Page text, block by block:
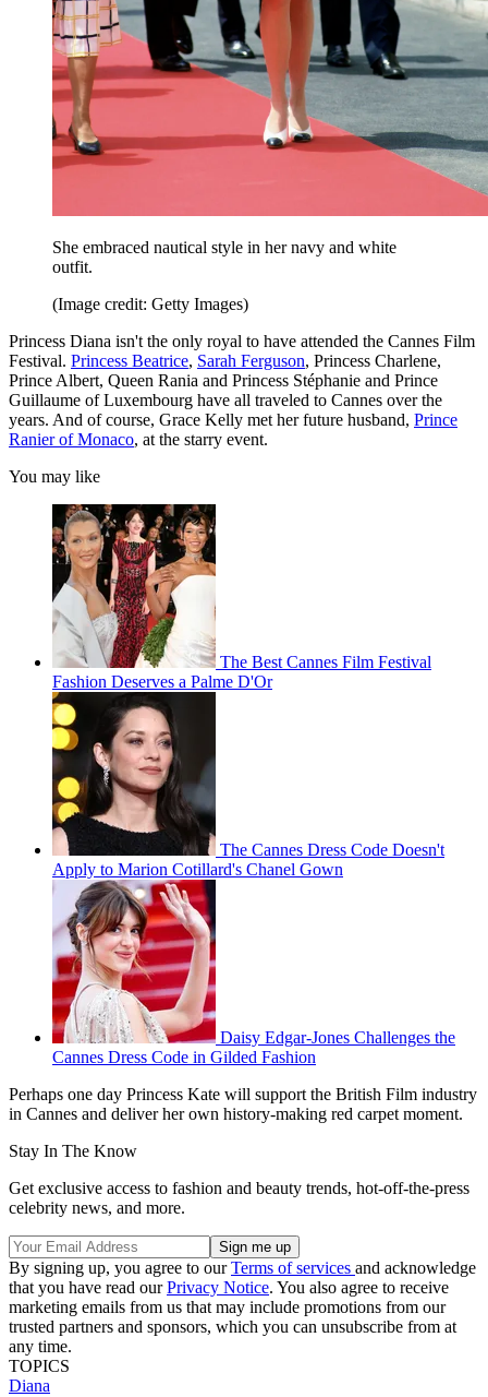
She embraced nautical style in her navy and white
outfit.
(Image credit: Getty Images)
Princess Diana isn't the only royal to have attended the Cannes Film
Festival. Princess Beatrice, Sarah Ferguson, Princess Charlene,
Prince Albert, Queen Rania and Princess Stéphanie and Prince
Guillaume of Luxembourg have all traveled to Cannes over the
years. And of course, Grace Kelly met her future husband, Prince
Ranier of Monaco, at the starry event.
You may like
The Best Cannes Film Festival
Fashion Deserves a Palme D'Or
The Cannes Dress Code Doesn't
Apply to Marion Cotillard's Chanel Gown
Daisy Edgar-Jones Challenges the
Cannes Dress Code in Gilded Fashion
Perhaps one day Princess Kate will support the British Film industry
in Cannes and deliver her own history-making red carpet moment.
Stay In The Know
Get exclusive access to fashion and beauty trends, hot-off-the-press
celebrity news, and more.
By signing up, you agree to ourTerms of services and acknowledge
that you have read ourPrivacy Notice. You also agree to receive
marketing emails from us that may include promotions from our
trusted partners and sponsors, which you can unsubscribe from at
any time.
TOPICS
Diana